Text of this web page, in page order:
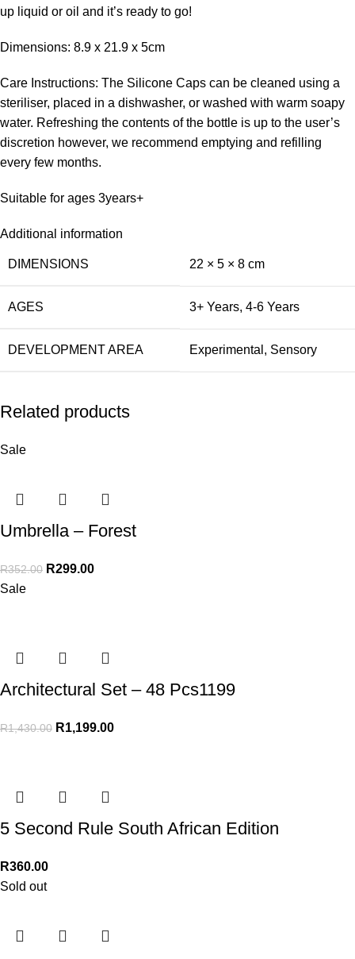
up liquid or oil and it’s ready to go!
Dimensions: 8.9 x 21.9 x 5cm
Care Instructions: The Silicone Caps can be cleaned using a
steriliser, placed in a dishwasher, or washed with warm soapy
water. Refreshing the contents of the bottle is up to the user’s
discretion however, we recommend emptying and refilling
every few months.
Suitable for ages 3years+
Additional information
DIMENSIONS 22 × 5 × 8 cm
AGES 3+ Years, 4-6 Years
DEVELOPMENT AREA Experimental , Sensory
Related products
Sale
Umbrella – Forest
R352.00 R299.00
Sale
Architectural Set – 48 Pcs1199
R1,430.00 R1,199.00
5 Second Rule South African Edition
R360.00
Sold out